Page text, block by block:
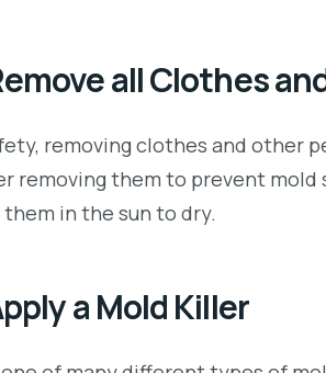
all Clothes
removing clothes and other
removing them to prevent mold
them in the sun to dry.
a Mold Killer